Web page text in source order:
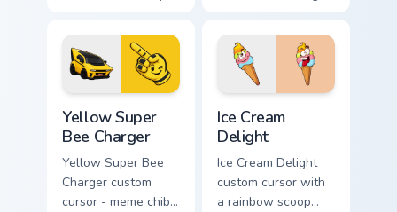
bright yellow
accents and
matching hand.
matching yellow-
black meme pointing
hand.
Yellow Super
Bee Charger
Yellow Super Bee
Charger custom
cursor - meme chibi
Ice Cream
Delight
Ice Cream Delight
custom cursor with
a rainbow scoop